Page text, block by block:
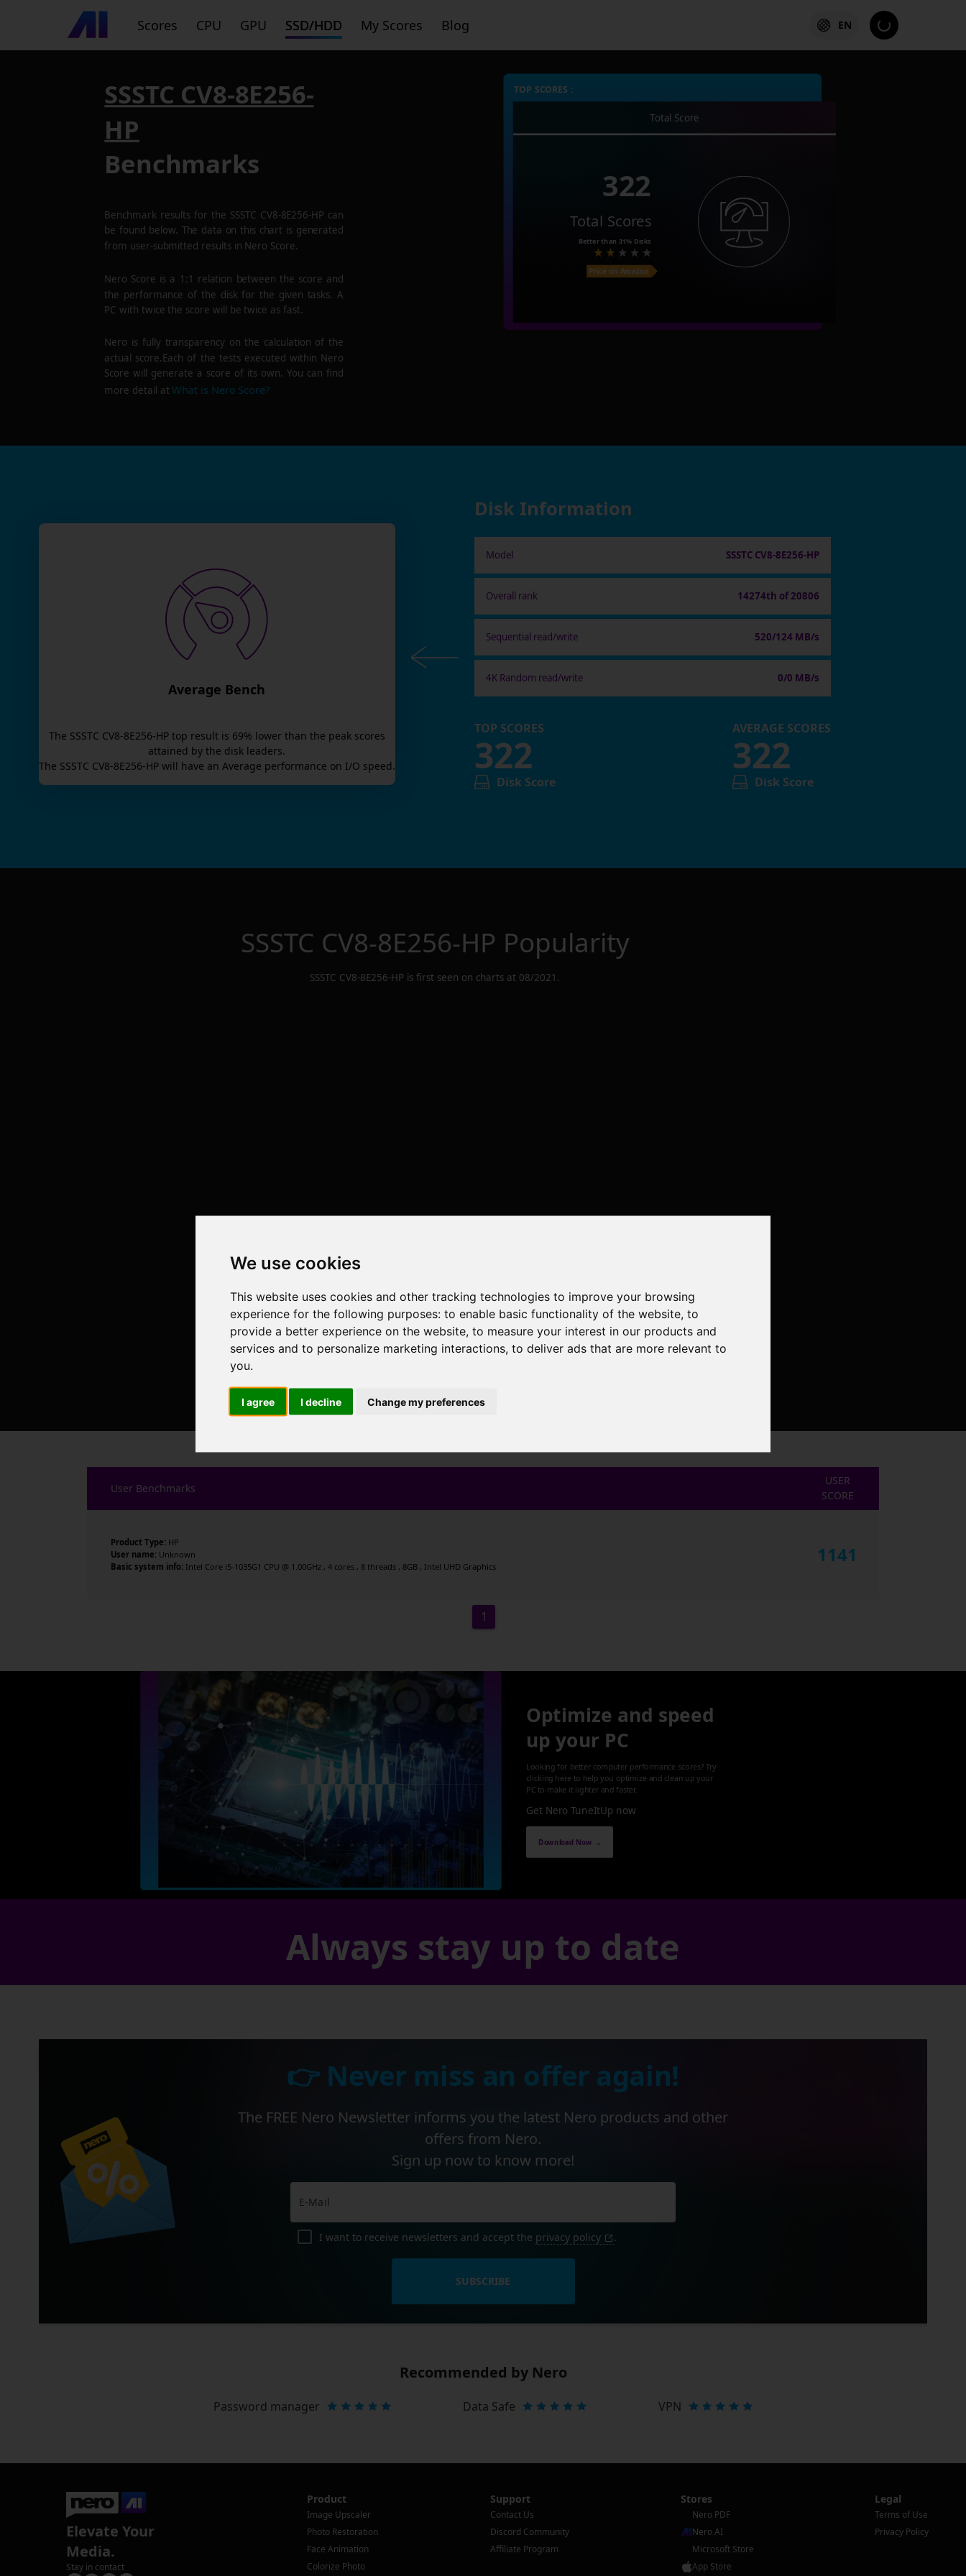
We use cookies
This website uses cookies and other tracking technologies to improve your browsing
experience for the following purposes: to enable basic functionality of the website, to
provide a better experience on the website, to measure your interest in our products and
services and to personalize marketing interactions, to deliver ads that are more relevant to
you.
I agree I decline Change my preferences
Scores CPU GPU SSD/HDD My Scores Blog EN
SSSTC CV8-8E256-
HP
Benchmarks
Benchmark results for the SSSTC CV8-8E256-HP can
be found below. The data on this chart is generated
from user-submitted results in Nero Score.
Nero Score is a 1:1 relation between the score and
the performance of the disk for the given tasks. A
PC with twice the score will be twice as fast.
Nero is fully transparency on the calculation of the
actual score.Each of the tests executed within Nero
Score will generate a score of its own. You can find
more detail atWhat is Nero Score?
TOP SCORES :
Total Score
322
Total Scores
Better than 31%Disks
Price on Amazon
Average Bench
The SSSTC CV8-8E256-HPtop result is 69% lower than the peak scores
attained by the disk leaders.
The SSSTC CV8-8E256-HPwill have an Average performance on I/O speed.
Disk Information
Model SSSTC CV8-8E256-HP
Overall rank 14274th of 20806
Sequential read/write 520/124 MB/s
4K Random read/write 0/0 MB/s
TOP SCORES
322
Disk Score
AVERAGE SCORES
322
Disk Score
SSSTC CV8-8E256-HP Popularity
SSSTC CV8-8E256-HP is first seen on charts at 08/2021 .
User Benchmarks
USER
SCORE
Product Type: HP
User name: Unknown
Basic system info: Intel Core i5-1035G1 CPU @ 1.00GHz , 4 cores , 8 threads , 8GB , Intel UHD Graphics
1141
1
Optimize and speed
up your PC
Looking for better computer performance scores? Try
clicking here to help you optimize and clean up your
PC to make it lighter and faster.
Get Nero TuneItUp now
Download Now →
Always stay up to date
👉 Never miss an offer again!
The FREE Nero Newsletter informs you the latest Nero products and other
offers from Nero.
Sign up now to know more!
I want to receive newsletters and accept the privacy policy .
SUBSCRIBE
Recommended by Nero
Password manager Data Safe VPN
Elevate Your
Media.
Stay in contact
Product
Image Upscaler
Photo Restoration
Face Animation
Colorize Photo
Support
Contact Us
Discord Community
Affiliate Program
Stores
Nero PDF
Nero AI
Microsoft Store
App Store
Legal
Terms of Use
Privacy Policy